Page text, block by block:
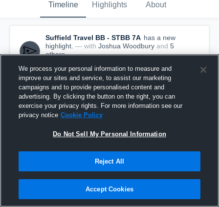
Timeline Highlights About
Suffield Travel BB - STBB 7A has a new
highlight. — with Joshua Woodbury and 5
others
Suffield Travel BB vs Team #2 - Hebron Game
We process your personal information to measure and
improve our sites and service, to assist our marketing
campaigns and to provide personalised content and
advertising. By clicking the button on the right, you can
exercise your privacy rights. For more information see our
privacy notice Cookie Policy
Do Not Sell My Personal Information
Reject All
Accept Cookies